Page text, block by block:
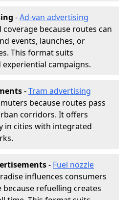
-Ad-van advertising
because routes can
events, launches, or
This format suits
campaigns.
-Tram advertising
because routes pass
corridors. It offers
in cities with integrated
- Fuel nozzle
influences consumers
refuelling creates